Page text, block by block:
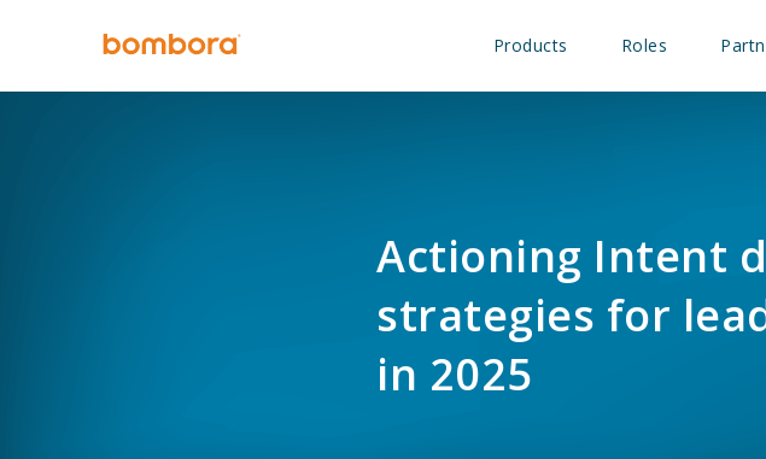
Products Roles
Actioning Intent
strategies for
in 2025